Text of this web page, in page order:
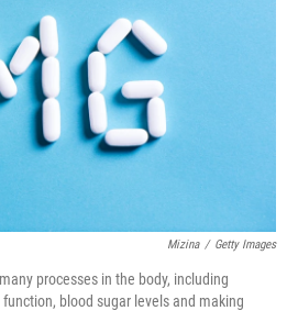
Mizina / Getty Images
processes in the body, including
blood sugar levels and making